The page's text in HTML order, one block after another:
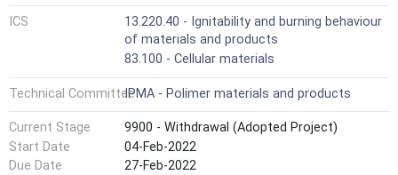
ICS
13.220.40 - Ignitability and burning behaviour
of materials and products
83.100 - Cellular materials
Technical CommitteeIPMA - Polimer materials and products
Current Stage
9900 - Withdrawal (Adopted Project)
Start Date
04-Feb-2022
Due Date
27-Feb-2022